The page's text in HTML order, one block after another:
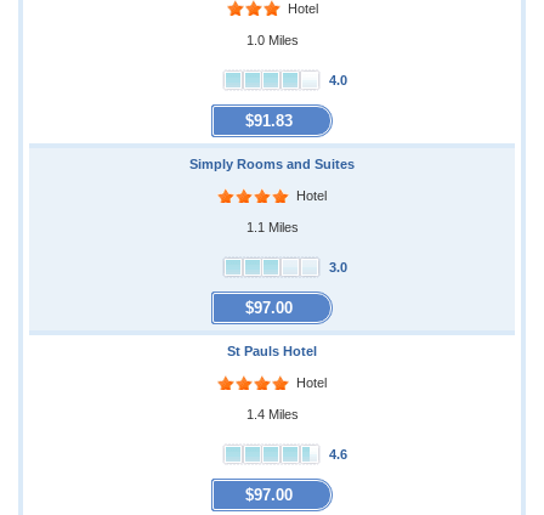
Hotel
1.0 Miles
4.0
$91.83
Simply Rooms and Suites
Hotel
1.1 Miles
3.0
$97.00
St Pauls Hotel
Hotel
1.4 Miles
4.6
$97.00